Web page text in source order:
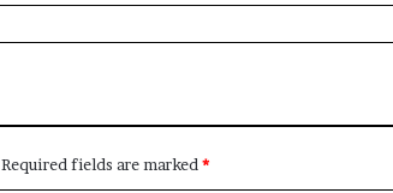
Required fields are marked *